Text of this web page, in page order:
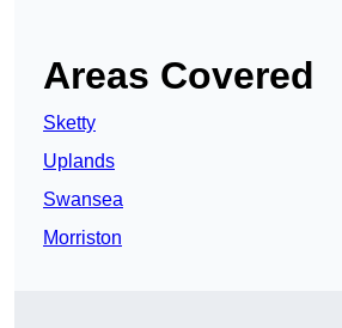
Areas Covered
Sketty
Uplands
Swansea
Morriston